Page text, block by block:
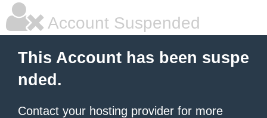
Account Suspended
This Account has been suspe
nded.
Contact your hosting provider for more